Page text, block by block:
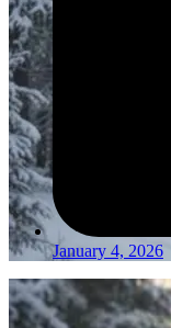
January 4, 2026